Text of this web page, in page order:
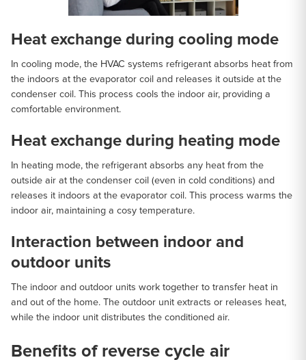
Heat exchange during cooling mode
In cooling mode, the HVAC systems refrigerant absorbs heat from
the indoors at the evaporator coil and releases it outside at the
condenser coil. This process cools the indoor air, providing a
comfortable environment.
Heat exchange during heating mode
In heating mode, the refrigerant absorbs any heat from the
outside air at the condenser coil (even in cold conditions) and
releases it indoors at the evaporator coil. This process warms the
indoor air, maintaining a cosy temperature.
Interaction between indoor and
outdoor units
The indoor and outdoor units work together to transfer heat in
and out of the home. The outdoor unit extracts or releases heat,
while the indoor unit distributes the conditioned air.
Benefits of reverse cycle air